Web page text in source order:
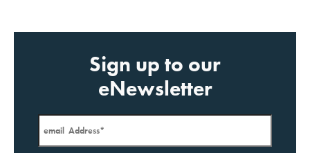
Sign up to our
eNewsletter